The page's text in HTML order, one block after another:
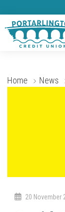
Home News
20 November